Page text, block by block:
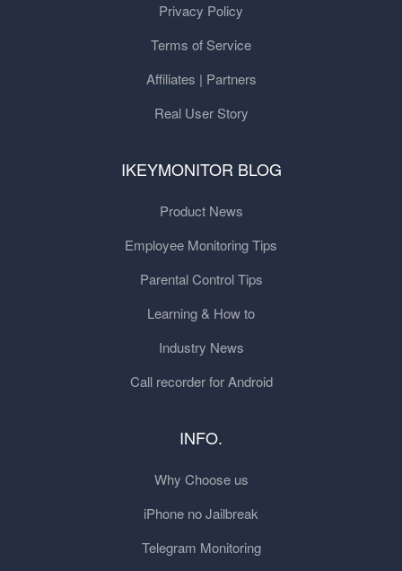
Privacy Policy
Terms of Service
Affiliates | Partners
Real User Story
IKEYMONITOR BLOG
Product News
Employee Monitoring Tips
Parental Control Tips
Learning & How to
Industry News
Call recorder for Android
INFO.
Why Choose us
iPhone no Jailbreak
Telegram Monitoring